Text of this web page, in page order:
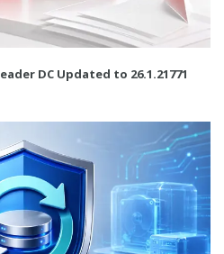
DC Updated to 26.1.21771